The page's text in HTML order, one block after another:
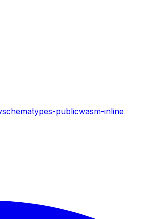
schematypes-publicwasm-inline